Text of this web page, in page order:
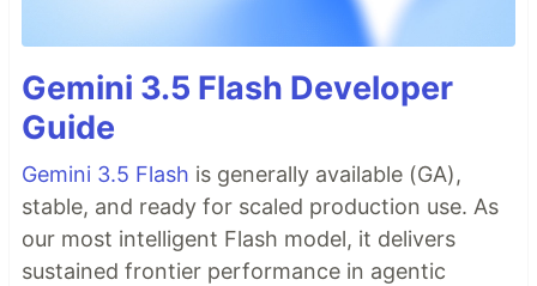
Gemini 3.5 Flash Developer
Guide
Gemini 3.5 Flash is generally available (GA),
stable, and ready for scaled production use. As
our most intelligent Flash model, it delivers
sustained frontier performance in agentic